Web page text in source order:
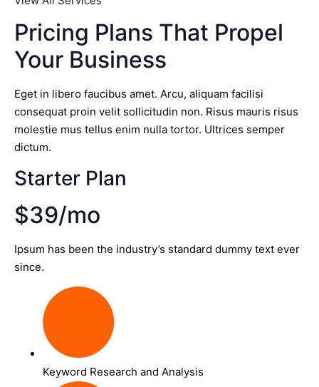
Pricing Plans That Propel
Your Business
Eget in libero faucibus amet. Arcu, aliquam facilisi
consequat proin velit sollicitudin non. Risus mauris risus
molestie mus tellus enim nulla tortor. Ultrices semper
dictum.
Starter Plan
$39/mo
Ipsum has been the industry’s standard dummy text ever
since.
Keyword Research and Analysis